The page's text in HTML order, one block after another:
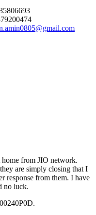
from JIO network.
are simply closing that I
response from them. I have
no luck.